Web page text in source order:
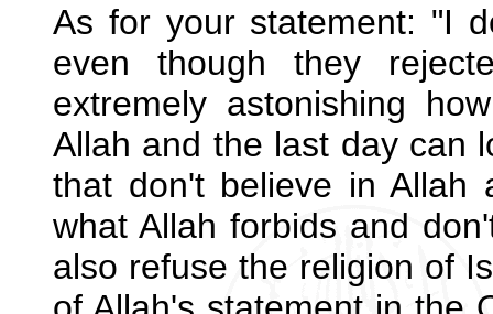
As for your statement: "I
even though they
extremely astonishing
Allah and the last day can
that don't believe in Allah
what Allah forbids and
also refuse the religion of